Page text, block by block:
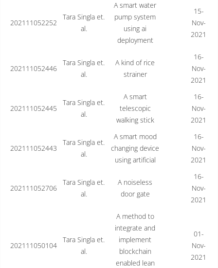
202111052252
Tara Singla et.
al.
A smart water
pump system
using ai
deployment
15-
Nov-
2021
202111052446
Tara Singla et.
al.
A kind of rice
strainer
16-
Nov-
2021
202111052445
Tara Singla et.
al.
A smart
telescopic
walking stick
16-
Nov-
2021
202111052443
Tara Singla et.
al.
A smart mood
changing device
using artificial
16-
Nov-
2021
202111052706
Tara Singla et.
al.
A noiseless
door gate
16-
Nov-
2021
202111050104
Tara Singla et.
al.
A method to
integrate and
implement
blockchain
enabled lean
01-
Nov-
2021